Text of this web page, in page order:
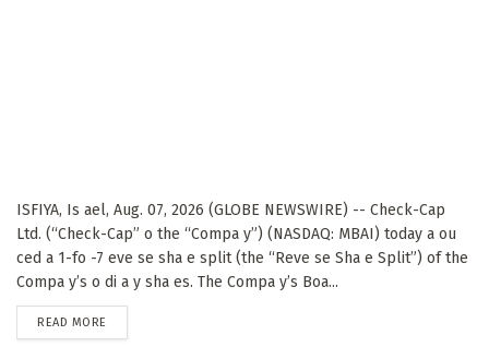
ISFIYA, Is ael, Aug. 07, 2026 (GLOBE NEWSWIRE) -- Check-Cap
Ltd. (“Check-Cap” o the “Compa y”) (NASDAQ: MBAI) today a ou
ced a 1-fo -7 eve se sha e split (the “Reve se Sha e Split”) of the
Compa y’s o di a y sha es. The Compa y’s Boa...
READ MORE